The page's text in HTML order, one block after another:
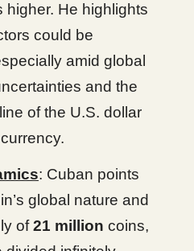
higher. He highlights
could be
amid global
and the
of the U.S. dollar
: Cuban points
global nature and
of21 million coins,